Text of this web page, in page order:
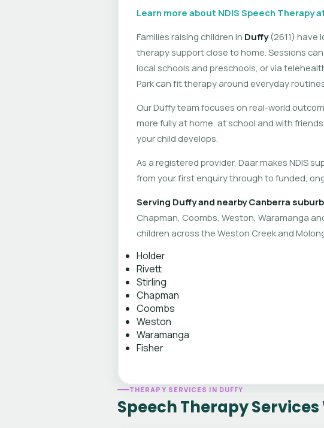
Learn more about NDIS Speech Therapy
Families raising children in Duffy(2611) have
therapy support close to home. Sessions
local schools and preschools, or via
Park can fit therapy around everyday
Our Duffy team focuses on real-world
more fully at home, at school and with
your child develops.
As a registered provider, Daar makes NDIS
from your first enquiry through to funded,
Serving Duffy and nearby Canberra
Chapman, Coombs, Weston, Waramanga
children across the Weston Creek and
Holder
Rivett
Stirling
Chapman
Coombs
Weston
Waramanga
Fisher
THERAPY SERVICES IN DUFFY
Speech Therapy